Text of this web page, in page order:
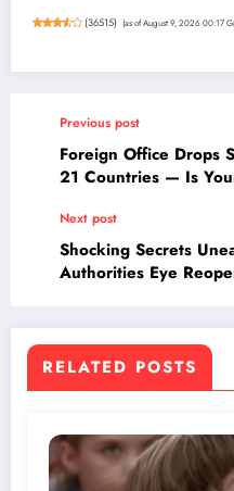
(36515) (as of August 9, 2026 00:17
Previous post
Foreign Office Drops
21 Countries — Is
Next post
Shocking Secrets
Authorities Eye
RELATED POSTS